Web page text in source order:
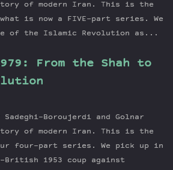
of modern Iran. This is the
is now a FIVE-part series. We
of the Islamic Revolution as...
From the Shah to
Sadeghi-Boroujerdi and Golnar
of modern Iran. This is the
four-part series. We pick up in
British 1953 coup against